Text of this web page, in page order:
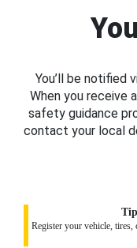
You’ll be notified
When you receive
safety guidance
contact your local
Register your vehicle, tires,